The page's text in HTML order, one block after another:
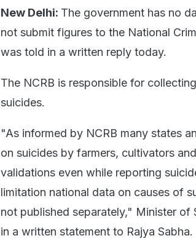
New Delhi: The government has no
not submit figures to the National
was told in a written reply today.
The NCRB is responsible for
suicides.
"As informed by NCRB many states
on suicides by farmers, cultivators
validations even while reporting
limitation national data on causes of
not published separately," Minister of
in a written statement to Rajya Sabha.